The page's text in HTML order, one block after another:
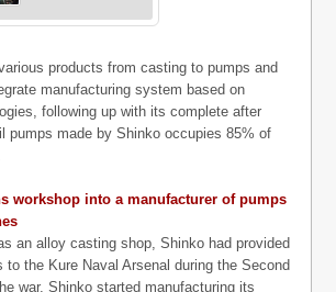
products from casting to pumps and
manufacturing system based on
following up with its complete after
pumps made by Shinko occupies 85% of
workshop into a manufacturer of pumps
an alloy casting shop, Shinko had provided
to the Kure Naval Arsenal during the Second
war, Shinko started manufacturing its